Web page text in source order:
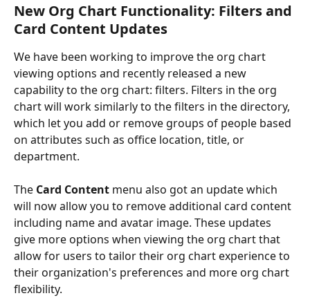
New Org Chart Functionality: Filters and
Card Content Updates
We have been working to improve the org chart
viewing options and recently released a new
capability to the org chart: filters. Filters in the org
chart will work similarly to the filters in the directory,
which let you add or remove groups of people based
on attributes such as office location, title, or
department.
The Card Content menu also got an update which
will now allow you to remove additional card content
including name and avatar image. These updates
give more options when viewing the org chart that
allow for users to tailor their org chart experience to
their organization's preferences and more org chart
flexibility.